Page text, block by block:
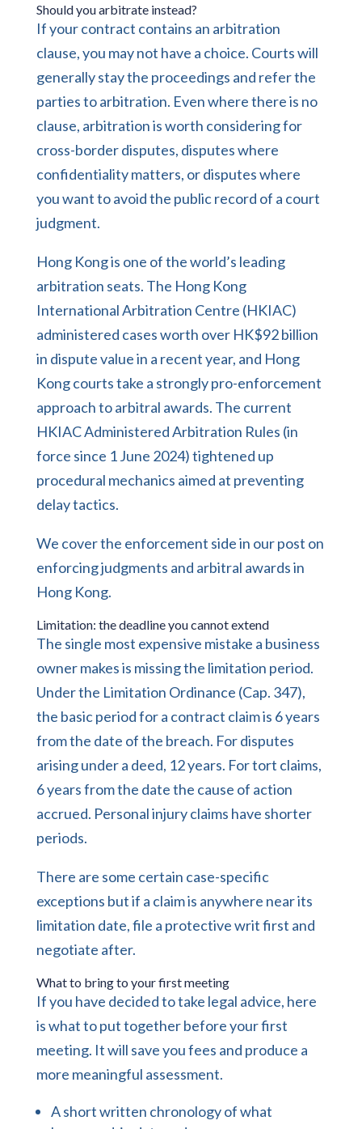
Should you arbitrate instead?
If your contract contains an arbitration
clause, you may not have a choice. Courts will
generally stay the proceedings and refer the
parties to arbitration. Even where there is no
clause, arbitration is worth considering for
cross-border disputes, disputes where
confidentiality matters, or disputes where
you want to avoid the public record of a court
judgment.
Hong Kong is one of the world’s leading
arbitration seats. The Hong Kong
International Arbitration Centre (HKIAC)
administered cases worth over HK$92 billion
in dispute value in a recent year, and Hong
Kong courts take a strongly pro-enforcement
approach to arbitral awards. The current
HKIAC Administered Arbitration Rules (in
force since 1 June 2024) tightened up
procedural mechanics aimed at preventing
delay tactics.
We cover the enforcement side in our post on
enforcing judgments and arbitral awards in
Hong Kong.
Limitation: the deadline you cannot extend
The single most expensive mistake a business
owner makes is missing the limitation period.
Under the Limitation Ordinance (Cap. 347),
the basic period for a contract claim is 6 years
from the date of the breach. For disputes
arising under a deed, 12 years. For tort claims,
6 years from the date the cause of action
accrued. Personal injury claims have shorter
periods.
There are some certain case-specific
exceptions but if a claim is anywhere near its
limitation date, file a protective writ first and
negotiate after.
What to bring to your first meeting
If you have decided to take legal advice, here
is what to put together before your first
meeting. It will save you fees and produce a
more meaningful assessment.
A short written chronology of what